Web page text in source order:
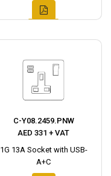
C-Y08.2459.PNW
AED 331 + VAT
1G 13A Socket with USB-
A+C